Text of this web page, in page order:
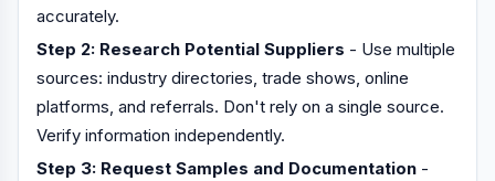
accurately.
Step 2: Research Potential Suppliers - Use multiple
sources: industry directories, trade shows, online
platforms, and referrals. Don't rely on a single source.
Verify information independently.
Step 3: Request Samples and Documentation -